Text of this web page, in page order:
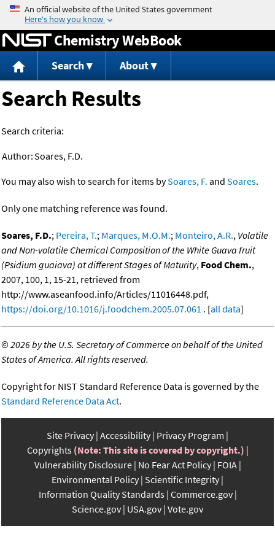
Jump to content
Chemistry WebBook
Search About
Search Results
Search criteria:
Author:Soares, F.D.
You may also wish to search for items bySoares, F. and Soares.
Only one matching reference was found.
Soares, F.D.; Pereira, T.; Marques, M.O.M.; Monteiro, A.R., Volatile
and Non-volatile Chemical Composition of the White Guava fruit
(Psidium guaiava) at different Stages of Maturity, Food Chem.,
2007, 100, 1, 15-21, retrieved from
http://www.aseanfood.info/Articles/11016448.pdf,
https://doi.org/10.1016/j.foodchem.2005.07.061 . [all data]
©2026 by the U.S. Secretary of Commerce on behalf of the United
States of America. All rights reserved.
Copyright for NIST Standard Reference Data is governed by the
Standard Reference Data Act.
Site Privacy Accessibility Privacy Program
Copyrights (Note: This site is covered by copyright.)
Vulnerability Disclosure No Fear Act Policy FOIA
Environmental Policy Scientific Integrity
Information Quality Standards Commerce.gov
Science.gov USA.gov Vote.gov